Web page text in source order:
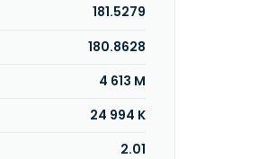
class medication
temperature
as outpatient clinics,
181.5279
180.8628
4 613 M
24 994 K
2.01